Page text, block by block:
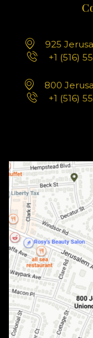
925
+1 (516)
800
+1 (516)